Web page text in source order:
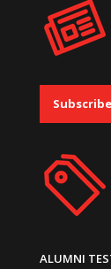
ALUMNI